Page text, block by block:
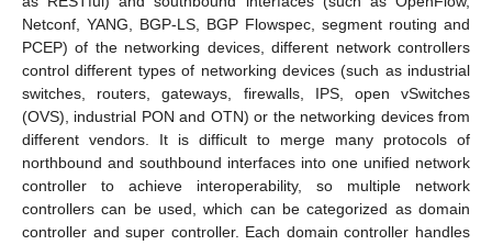
Netconf, YANG, BGP-LS, BGP Flowspec, segment routing and
PCEP) of the networking devices, different network controllers
control different types of networking devices (such as industrial
switches, routers, gateways, firewalls, IPS, open vSwitches
(OVS), industrial PON and OTN) or the networking devices from
different vendors. It is difficult to merge many protocols of
northbound and southbound interfaces into one unified network
controller to achieve interoperability, so multiple network
controllers can be used, which can be categorized as domain
controller and super controller. Each domain controller handles